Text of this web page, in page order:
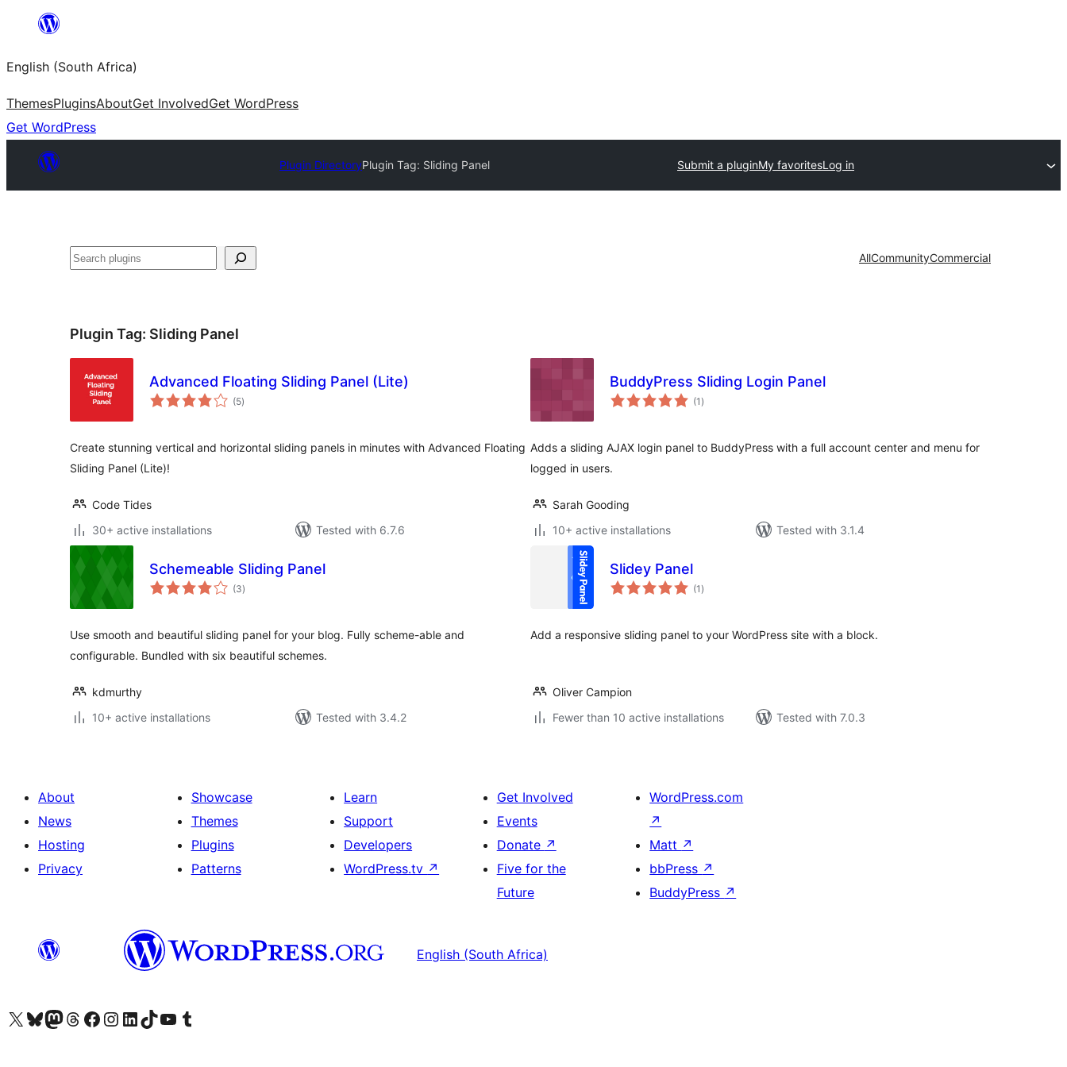
content
English (South Africa)
ThemesPluginsAboutGet InvolvedGet WordPress
Get WordPress
Plugin DirectoryPlugin Tag: Sliding Panel Submit a pluginMy favoritesLog in
Search AllCommunityCommercial
Plugin Tag: Sliding Panel
Advanced Floating Sliding Panel (Lite)
(5total
ratings
)
Create stunning vertical and horizontal sliding panels in minutes with Advanced Floating
Sliding Panel (Lite)!
Code Tides
30+ active installations
Tested with 6.7.6
BuddyPress Sliding Login Panel
(1 total
ratings
)
Adds a sliding AJAX login panel to BuddyPress with a full account center and menu for
logged in users.
Sarah Gooding
10+ active installations
Tested with 3.1.4
Schemeable Sliding Panel
(3total
ratings
)
Use smooth and beautiful sliding panel for your blog. Fully scheme-able and
configurable. Bundled with six beautiful schemes.
kdmurthy
10+ active installations
Tested with 3.4.2
Slidey Panel
(1 total
ratings
)
Add a responsive sliding panel to your WordPress site with a block.
Oliver Campion
Fewer than 10 active installations
Tested with 7.0.3
About
News
Hosting
Privacy
Showcase
Themes
Plugins
Patterns
Learn
Support
Developers
WordPress.tv ↗
Get Involved
Events
Donate ↗
Five for the
Future
WordPress.com
↗
Matt ↗
bbPress ↗
BuddyPress ↗
English (South Africa)
Visit our X (formerly Twitter) account
Visit our Bluesky account
Visit our Mastodon account
Visit our Threads account
Visit our Facebook page
Visit our Instagram account
Visit our LinkedIn account
Visit our TikTok account
Visit our YouTube channel
Visit our Tumblr account